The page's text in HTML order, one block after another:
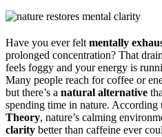
Have you ever felt mentally
prolonged concentration? That
feels foggy and your energy is
Many people reach for coffee or
but there’s a natural alternative
spending time in nature. According
Theory, nature’s calming
clarity better than caffeine ever